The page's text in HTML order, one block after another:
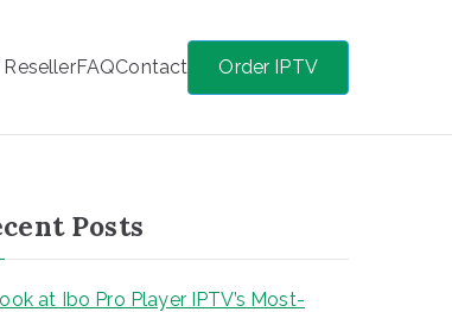
ResellerFAQContact Order IPTV
Posts
at Ibo Pro Player IPTV’s Most-